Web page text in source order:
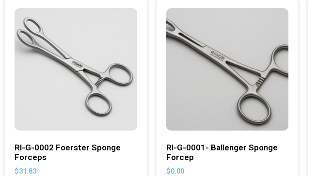
RI-G-0002 Foerster Sponge
Forceps
$31.83
RI-G-0001- Ballenger Sponge
Forcep
$0.00